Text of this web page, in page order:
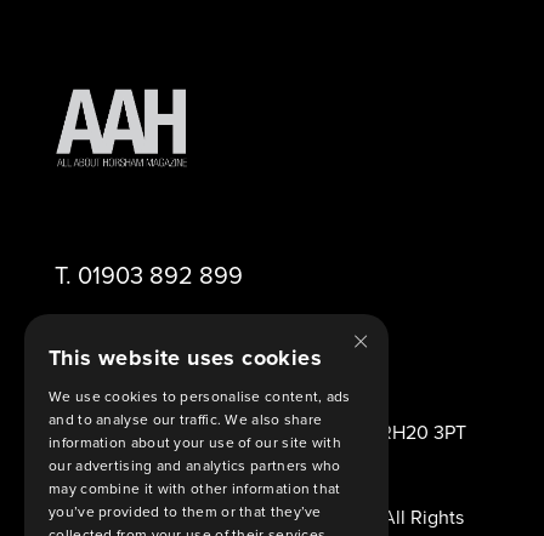
T. 01903 892 899
2 Viney Close Ashington West Sussex RH20 3PT
United Kingdom
© Copyright 2026 All About Horsham. All Rights
×
This website uses cookies
We use cookies to personalise content, ads
and to analyse our traffic. We also share
information about your use of our site with
our advertising and analytics partners who
may combine it with other information that
you’ve provided to them or that they’ve